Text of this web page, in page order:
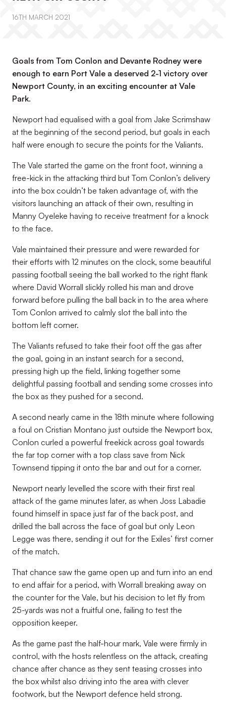
16TH MARCH 2021
Goals from Tom Conlon and Devante Rodney were
enough to earn Port Vale a deserved 2-1 victory over
Newport County, in an exciting encounter at Vale
Park.
Newport had equalised with a goal from Jake Scrimshaw
at the beginning of the second period, but goals in each
half were enough to secure the points for the Valiants.
The Vale started the game on the front foot, winning a
free-kick in the attacking third but Tom Conlon’s delivery
into the box couldn’t be taken advantage of, with the
visitors launching an attack of their own, resulting in
Manny Oyeleke having to receive treatment for a knock
to the face.
Vale maintained their pressure and were rewarded for
their efforts with 12 minutes on the clock, some beautiful
passing football seeing the ball worked to the right flank
where David Worrall slickly rolled his man and drove
forward before pulling the ball back in to the area where
Tom Conlon arrived to calmly slot the ball into the
bottom left corner.
The Valiants refused to take their foot off the gas after
the goal, going in an instant search for a second,
pressing high up the field, linking together some
delightful passing football and sending some crosses into
the box as they pushed for a second.
A second nearly came in the 18th minute where following
a foul on Cristian Montano just outside the Newport box,
Conlon curled a powerful freekick across goal towards
the far top corner with a top class save from Nick
Townsend tipping it onto the bar and out for a corner.
Newport nearly levelled the score with their first real
attack of the game minutes later, as when Joss Labadie
found himself in space just far of the back post, and
drilled the ball across the face of goal but only Leon
Legge was there, sending it out for the Exiles’ first corner
of the match.
That chance saw the game open up and turn into an end
to end affair for a period, with Worrall breaking away on
the counter for the Vale, but his decision to let fly from
25-yards was not a fruitful one, failing to test the
opposition keeper.
As the game past the half-hour mark, Vale were firmly in
control, with the hosts relentless on the attack, creating
chance after chance as they sent teasing crosses into
the box whilst also driving into the area with clever
footwork, but the Newport defence held strong.